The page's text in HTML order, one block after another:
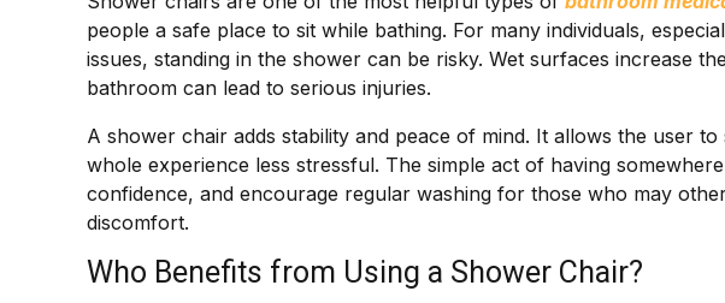
people a safe place to sit while bathing. For many individuals,
issues, standing in the shower can be risky. Wet surfaces increase
bathroom can lead to serious injuries.
A shower chair adds stability and peace of mind. It allows the user
whole experience less stressful. The simple act of having
confidence, and encourage regular washing for those who may
discomfort.
Who Benefits from Using a Shower Chair?